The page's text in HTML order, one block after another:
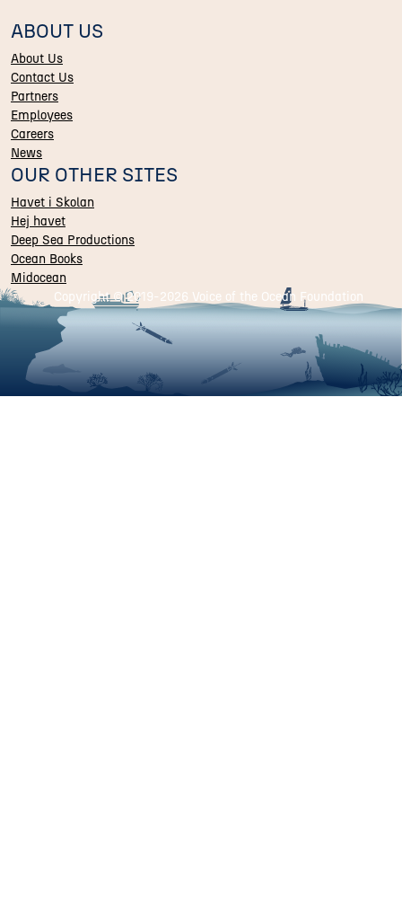
ABOUT US
About Us
Contact Us
Partners
Employees
Careers
News
OUR OTHER SITES
Havet i Skolan
Hej havet
Deep Sea Productions
Ocean Books
Midocean
Copyright © 2019-2026 Voice of the Ocean Foundation